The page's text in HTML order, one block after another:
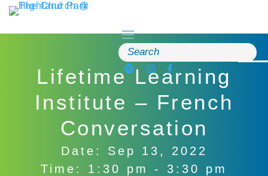
Skip
to
Search
for:
Lifetime Learning
Institute – French
Conversation
Date: Sep 13, 2022
Time: 1:30 pm - 3:30 pm